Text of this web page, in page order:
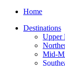
Home
Destinations
Upper
Mid-